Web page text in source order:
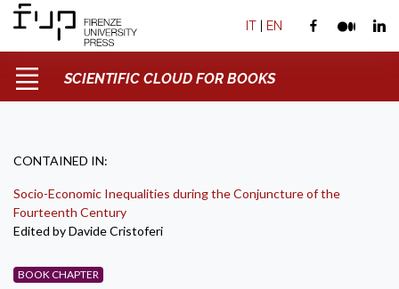
IT | EN
SCIENTIFIC CLOUD FOR BOOKS
CONTAINED IN:
Socio-Economic Inequalities during the Conjuncture of the
Fourteenth Century
Edited by Davide Cristoferi
BOOK CHAPTER